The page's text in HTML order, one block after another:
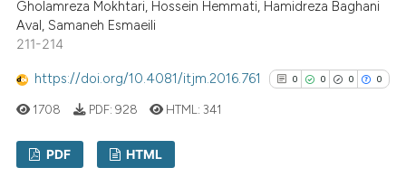
See how this article has been
Scite shows how a scientific
Gholamreza Mokhtari, Hossein Hemmati, Hamidreza Baghani
Aval, Samaneh Esmaeili
211-214
https://doi.org/10.4081/itjm.2016.761 0 0 0 0
1708 PDF: 928 HTML:341
PDF HTML